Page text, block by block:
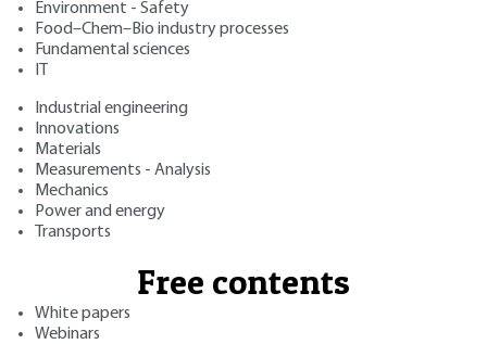
Environment - Safety
Food–Chem–Bio industry processes
Fundamental sciences
Industrial engineering
Innovations
Materials
Measurements - Analysis
Mechanics
Power and energy
Transports
Free contents
White papers
Webinars